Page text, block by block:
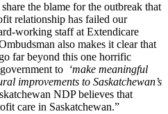
the blame for the outbreak that
relationship has failed our
working staff at Extendicare
also makes it clear that
far beyond this one horrific
to ‘make meaningful
improvements to Saskatchewan’s
NDP believes that
care in Saskatchewan.”